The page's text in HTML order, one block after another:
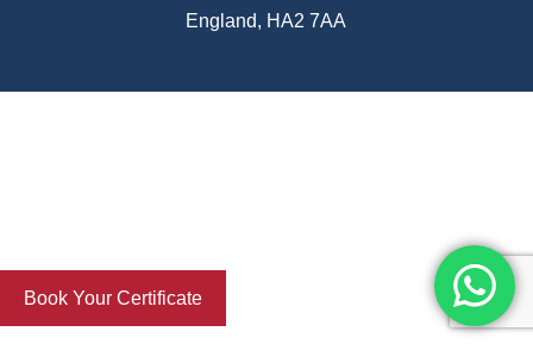
England, HA2 7AA
Book Your Certificate